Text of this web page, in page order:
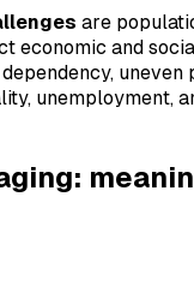
are
economic and
uneven
unemployment,